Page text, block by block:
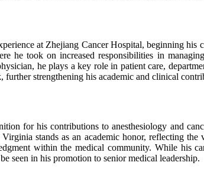
at Zhejiang Cancer Hospital, beginning
he took on increased responsibilities in
he plays a key role in patient care,
strengthening his academic and clinical
for his contributions to anesthesiology and
stands as an academic honor, reflecting
within the medical community. While his
seen in his promotion to senior medical leadership.